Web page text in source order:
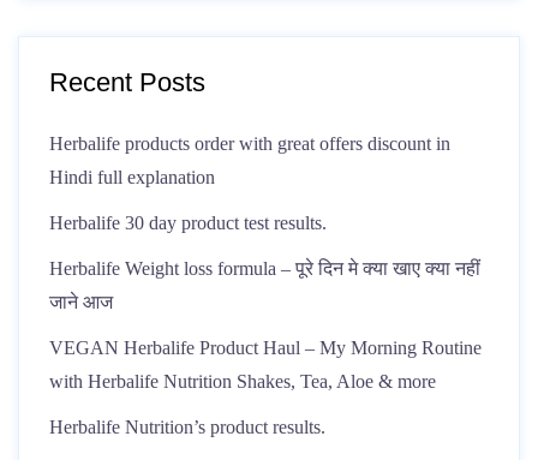
Recent Posts
Herbalife products order with great offers discount in
Hindi full explanation
Herbalife 30 day product test results.
Herbalife Weight loss formula – पूरे दिन मे क्या खाए क्या नहीं
जाने आज
VEGAN Herbalife Product Haul – My Morning Routine
with Herbalife Nutrition Shakes, Tea, Aloe & more
Herbalife Nutrition’s product results.